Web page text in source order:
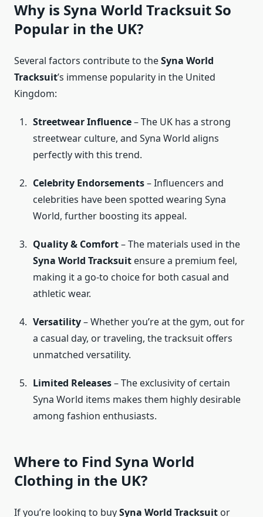
Why is Syna World Tracksuit So
Popular in the UK?
Several factors contribute to theSyna World
Tracksuit’s immense popularity in the United
Kingdom:
Streetwear Influence– The UK has a strong
streetwear culture, and Syna World aligns
perfectly with this trend.
Celebrity Endorsements– Influencers and
celebrities have been spotted wearing Syna
World, further boosting its appeal.
Quality & Comfort– The materials used in the
Syna World Tracksuit ensure a premium feel,
making it a go-to choice for both casual and
athletic wear.
Versatility– Whether you’re at the gym, out for
a casual day, or traveling, the tracksuit offers
unmatched versatility.
Limited Releases– The exclusivity of certain
Syna World items makes them highly desirable
among fashion enthusiasts.
Where to Find Syna World
Clothing in the UK?
If you’re looking to buySyna World Tracksuit or